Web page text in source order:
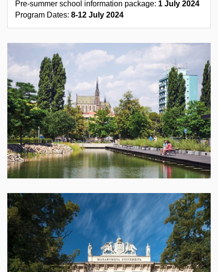
Pre-summer school information package: 1 July 2024
Program Dates: 8-12 July 2024